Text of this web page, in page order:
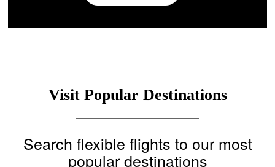
Visit Popular Destinations
Search flexible flights to our most
popular destinations